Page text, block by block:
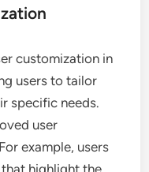
customization in
users to tailor
specific needs.
user
example, users
highlight the